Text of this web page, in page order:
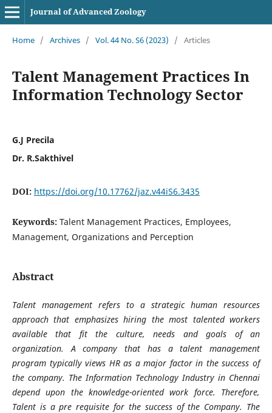
Journal of Advanced Zoology
Home / Archives / Vol. 44 No. S6 (2023) / Articles
Talent Management Practices In
Information Technology Sector
G.J Precila
Dr. R.Sakthivel
DOI: https://doi.org/10.17762/jaz.v44iS6.3435
Keywords: Talent Management Practices, Employees,
Management, Organizations and Perception
Abstract
Talent management refers to a strategic human resources
approach that emphasizes hiring the most talented workers
available that fit the culture, needs and goals of an
organization. A company that has a talent management
program typically views HR as a major factor in the success of
the company. The Information Technology Industry in Chennai
depend upon the knowledge-oriented work force. Therefore,
Talent is a pre requisite for the success of the Company. The